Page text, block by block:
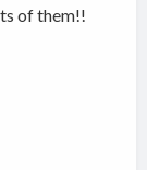
of them!!